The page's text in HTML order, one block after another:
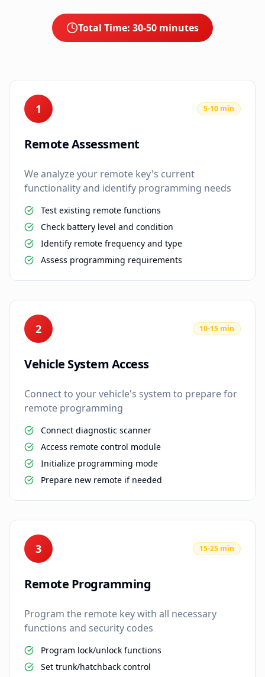
Total Time: 30-50 minutes
1 5-10 min
Remote Assessment
We analyze your remote key's current
functionality and identify programming needs
Test existing remote functions
Check battery level and condition
Identify remote frequency and type
Assess programming requirements
2 10-15 min
Vehicle System Access
Connect to your vehicle's system to prepare for
remote programming
Connect diagnostic scanner
Access remote control module
Initialize programming mode
Prepare new remote if needed
3 15-25 min
Remote Programming
Program the remote key with all necessary
functions and security codes
Program lock/unlock functions
Set trunk/hatchback control